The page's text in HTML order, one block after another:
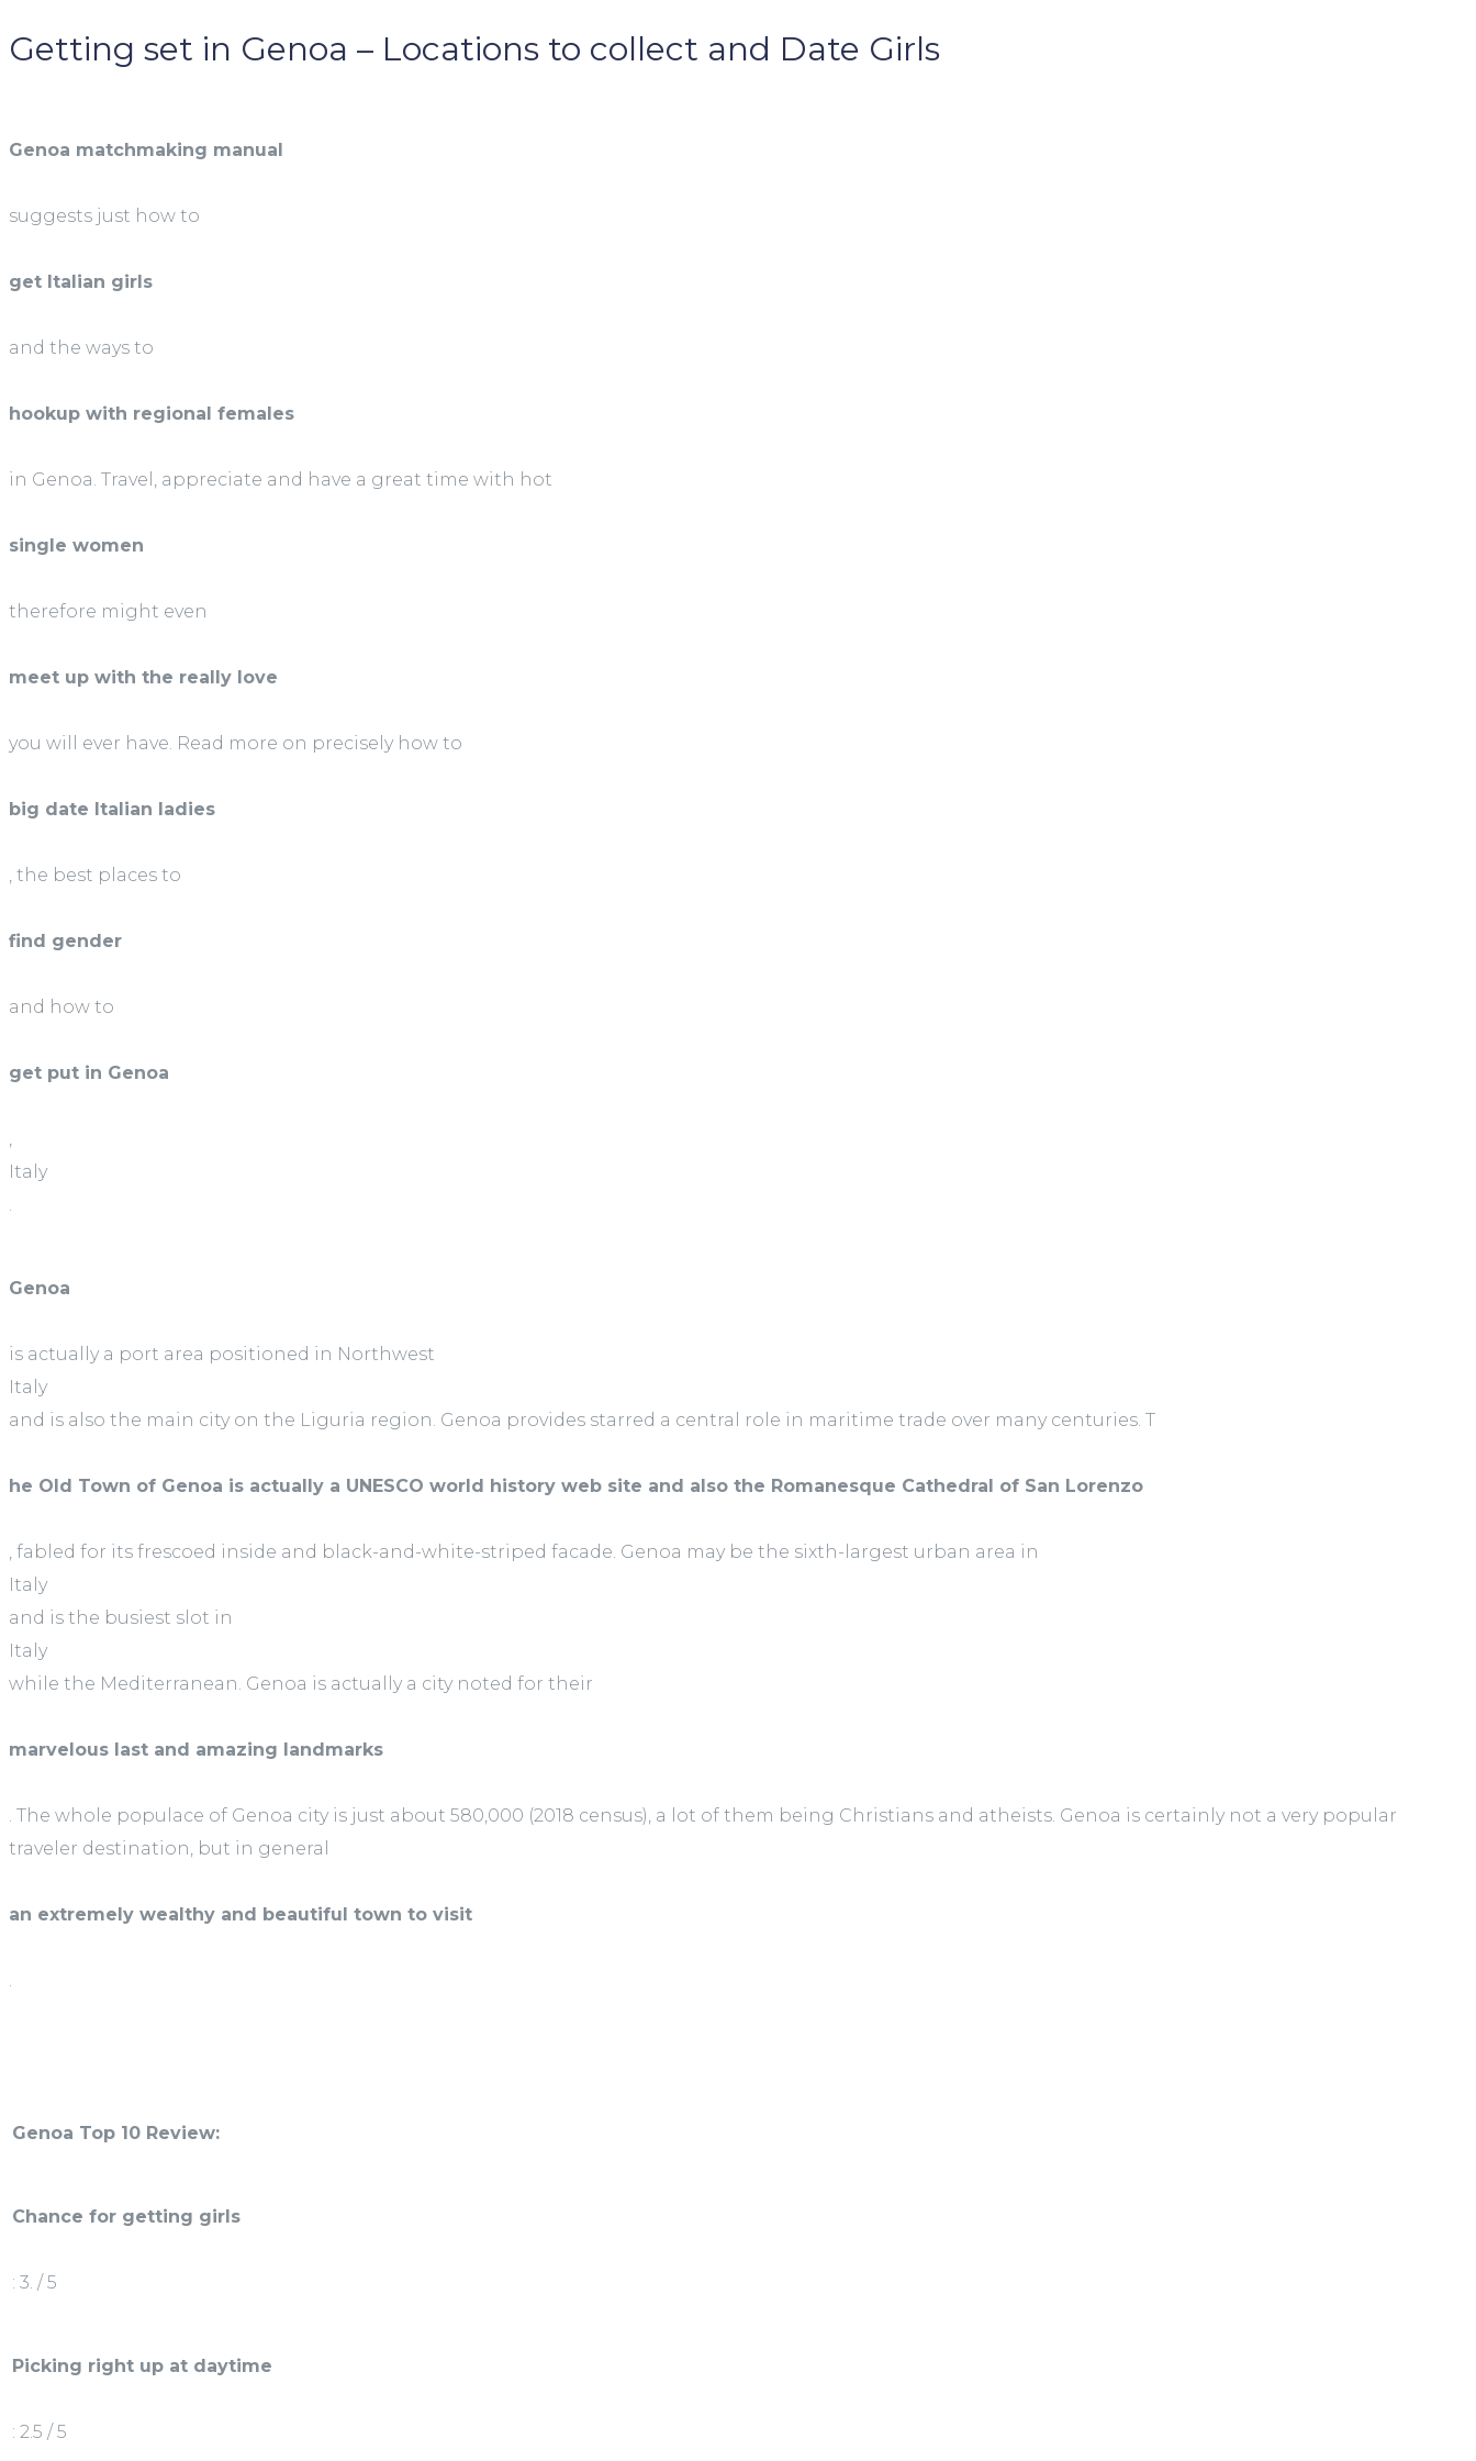
Getting set in Genoa – Locations to collect and Date Girls
Genoa matchmaking manual
suggests just how to
get Italian girls
and the ways to
hookup with regional females
in Genoa. Travel, appreciate and have a great time with hot
single women
therefore might even
meet up with the really love
you will ever have. Read more on precisely how to
big date Italian ladies
, the best places to
find gender
and how to
get put in Genoa
,
Italy
.
Genoa
is actually a port area positioned in Northwest
Italy
and is also the main city on the Liguria region. Genoa provides starred a central role in maritime trade over many centuries. T
he Old Town of Genoa is actually a UNESCO world history web site and also the Romanesque Cathedral of San Lorenzo
, fabled for its frescoed inside and black-and-white-striped facade. Genoa may be the sixth-largest urban area in
Italy
and is the busiest slot in
Italy
while the Mediterranean. Genoa is actually a city noted for their
marvelous last and amazing landmarks
. The whole populace of Genoa city is just about 580,000 (2018 census), a lot of them being Christians and atheists. Genoa is certainly not a very popular
traveler destination, but in general
an extremely wealthy and beautiful town to visit
.
Genoa Top 10 Review:
Chance for getting girls
: 3. / 5
Picking right up at daytime
: 2.5 / 5